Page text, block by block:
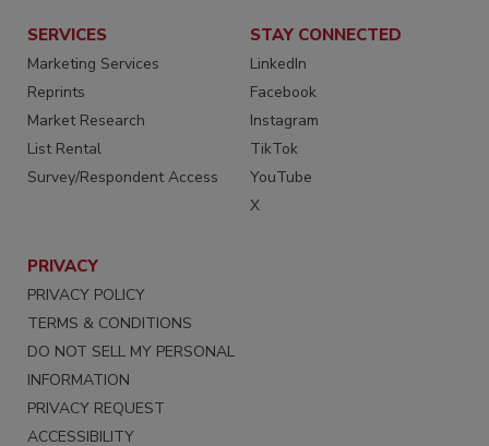
SERVICES
Marketing Services
Reprints
Market Research
List Rental
Survey/Respondent Access
STAY CONNECTED
LinkedIn
Facebook
Instagram
TikTok
YouTube
X
PRIVACY
PRIVACY POLICY
TERMS & CONDITIONS
DO NOT SELL MY PERSONAL
INFORMATION
PRIVACY REQUEST
ACCESSIBILITY